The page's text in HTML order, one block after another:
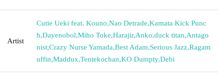
Artist
Cutie Ueki feat. Kouno,Nao Detrade,Kamata Kick Punc
h,Dayenobol,Miho Toke,Harajir,Anko,duck titan,Antago
nist,Crazy Nurse Yamada,Best Adam,Serious Jazz,Ragam
uffin,Maddux,Tentekochan,KO Dumpty,Debi